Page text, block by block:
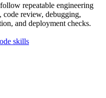
repeatable engineering
review, debugging,
and deployment checks.
skills